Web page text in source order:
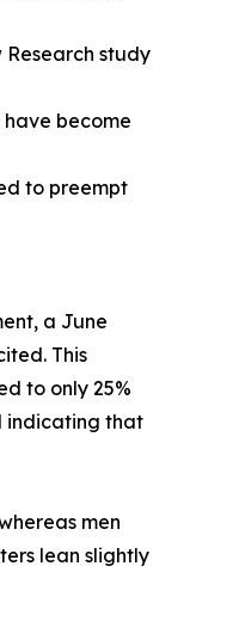
study
become
to preempt
a June
This
to only 25%
indicating that
men
lean slightly